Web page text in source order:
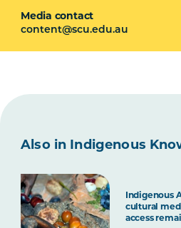
Media contact
content@scu.edu.au
Also in Indigenous
Indigenous
cultural
access